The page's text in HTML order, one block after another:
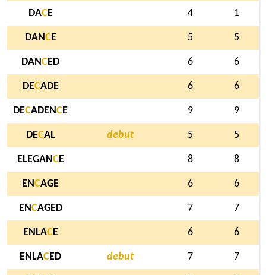
DACE 4 1
DANC E 5 5
DANCED 6 6
DECADE 6 6
DECADENCE 9 9
DECAL debut 5 5
ELEGANCE 8 8
ENCAGE 6 6
ENCAGED 7 7
ENLAC E 6 6
ENLACED debut 7 7